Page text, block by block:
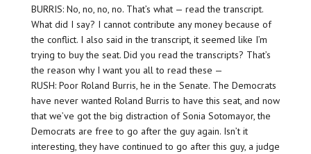
BURRIS: No, no, no, no. That’s what — read the transcript.
What did I say? I cannot contribute any money because of
the conflict. I also said in the transcript, it seemed like I’m
trying to buy the seat. Did you read the transcripts? That’s
the reason why I want you all to read these —
RUSH: Poor Roland Burris, he in the Senate. The Democrats
have never wanted Roland Burris to have this seat, and now
that we’ve got the big distraction of Sonia Sotomayor, the
Democrats are free to go after the guy again. Isn’t it
interesting, they have continued to go after this guy, a judge